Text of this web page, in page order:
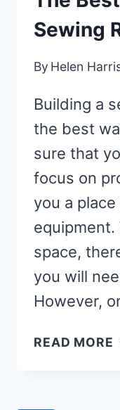
Sewing
By Helen
Building a
the best
sure that
focus on
you a
space,
you will
However,
READ MORE